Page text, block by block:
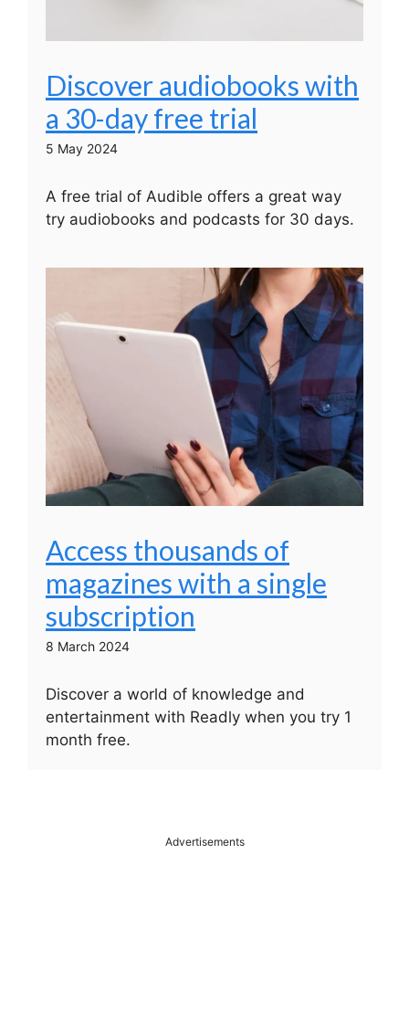
Discover audiobooks with
a 30-day free trial
5 May 2024
A free trial of Audible offers a great way
try audiobooks and podcasts for 30 days.
Access thousands of
magazines with a single
subscription
8 March 2024
Discover a world of knowledge and
entertainment with Readly when you try 1
month free.
Advertisements